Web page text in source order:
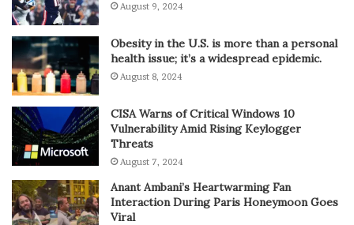
August 9, 2024
Obesity in the U.S. is more than a personal
health issue; it’s a widespread epidemic.
August 8, 2024
CISA Warns of Critical Windows 10
Vulnerability Amid Rising Keylogger
Threats
August 7, 2024
Anant Ambani’s Heartwarming Fan
Interaction During Paris Honeymoon Goes
Viral